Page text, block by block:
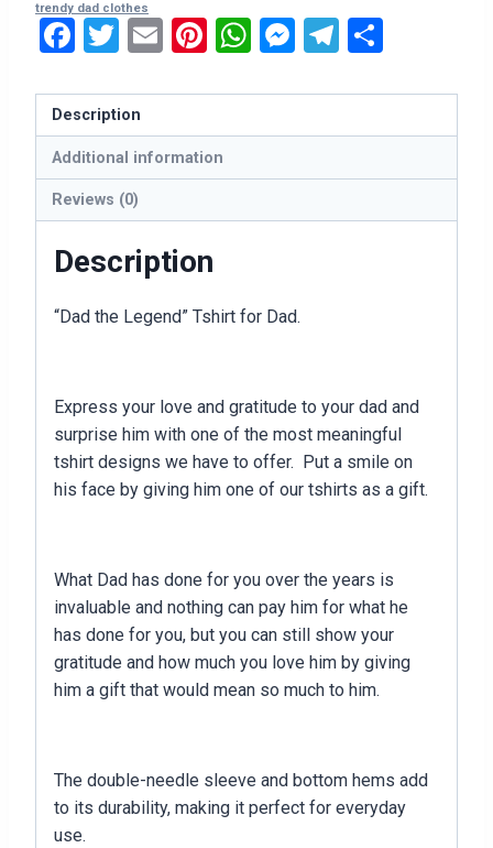
trendy dad clothes
Facebook
Twitter
EmailPinterest
WhatsApp
Messenger
Telegram
Description
Additional information
Reviews (0)
Description
“Dad the Legend” Tshirt for Dad.
Express your love and gratitude to your dad and
surprise him with one of the most meaningful
tshirt designs we have to offer. Put a smile on
his face by giving him one of our tshirts as a gift.
What Dad has done for you over the years is
invaluable and nothing can pay him for what he
has done for you, but you can still show your
gratitude and how much you love him by giving
him a gift that would mean so much to him.
The double-needle sleeve and bottom hems add
to its durability, making it perfect for everyday
use.